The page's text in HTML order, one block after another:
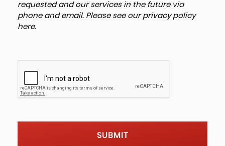
requested and our services in the future via
phone and email. Please see our privacy policy
here.
SUBMIT